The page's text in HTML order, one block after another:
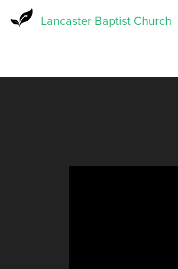
Lancaster Baptist Church